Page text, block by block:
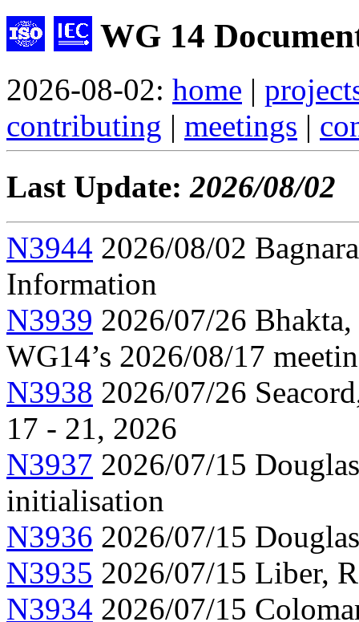
WG 14
2026-08-02: home |
contributing | meetings |
Last Update:2026/08/02
N3944 2026/08/02
Information
N3939 2026/07/26
WG14’s 2026/08/17
N3938 2026/07/26
17 - 21, 2026
N3937 2026/07/15
initialisation
N3936 2026/07/15
N3935 2026/07/15 Liber,
N3934 2026/07/15